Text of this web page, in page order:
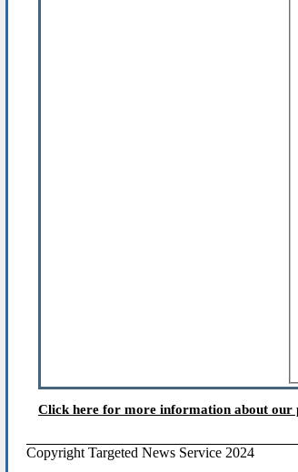
Click here for more information about our
Copyright Targeted News Service 2024